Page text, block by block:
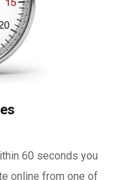
60 seconds you
online from one of